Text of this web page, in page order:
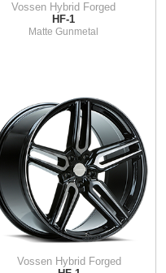
Vossen Hybrid Forged
HF-1
Matte Gunmetal
Vossen Hybrid Forged